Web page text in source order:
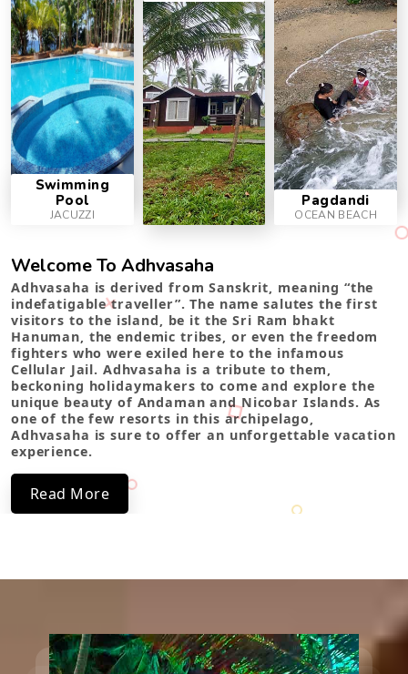
Swimming
Pool
JACUZZI
Pagdandi
OCEAN BEACH
Welcome To Adhvasaha
Adhvasaha is derived from Sanskrit, meaning “the
indefatigable traveller”. The name salutes the first
visitors to the island, be it the Sri Ram bhakt
Hanuman, the endemic tribes, or even the freedom
fighters who were exiled here to the infamous
Cellular Jail. Adhvasaha is a tribute to them,
beckoning holidaymakers to come and explore the
unique beauty of Andaman and Nicobar Islands. As
one of the few resorts in this archipelago,
Adhvasaha is sure to offer an unforgettable vacation
experience.
Read More